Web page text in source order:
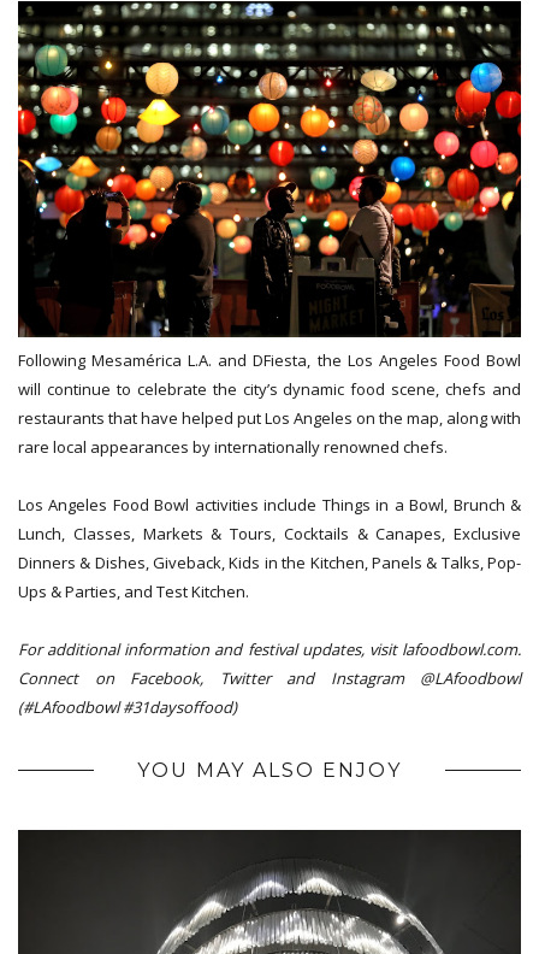
Following Mesamérica L.A. and DFiesta, the Los Angeles Food Bowl
will continue to celebrate the city’s dynamic food scene, chefs and
restaurants that have helped put Los Angeles on the map, along with
rare local appearances by internationally renowned chefs.
Los Angeles Food Bowl activities include Things in a Bowl, Brunch &
Lunch, Classes, Markets & Tours, Cocktails & Canapes, Exclusive
Dinners & Dishes, Giveback, Kids in the Kitchen, Panels & Talks, Pop-
Ups & Parties, and Test Kitchen.
For additional information and festival updates, visit lafoodbowl.com.
Connect on Facebook, Twitter and Instagram @LAfoodbowl
(#LAfoodbowl #31daysoffood)
YOU MAY ALSO ENJOY